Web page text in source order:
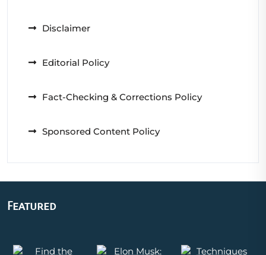
Disclaimer
Editorial Policy
Fact-Checking & Corrections Policy
Sponsored Content Policy
Featured